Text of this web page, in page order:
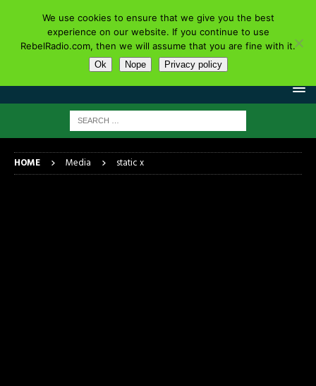
HOME Media static x
We use cookies to ensure that we give you the best
experience on our website. If you continue to use
RebelRadio.com, then we will assume that you are fine with it.
Ok Nope Privacy policy